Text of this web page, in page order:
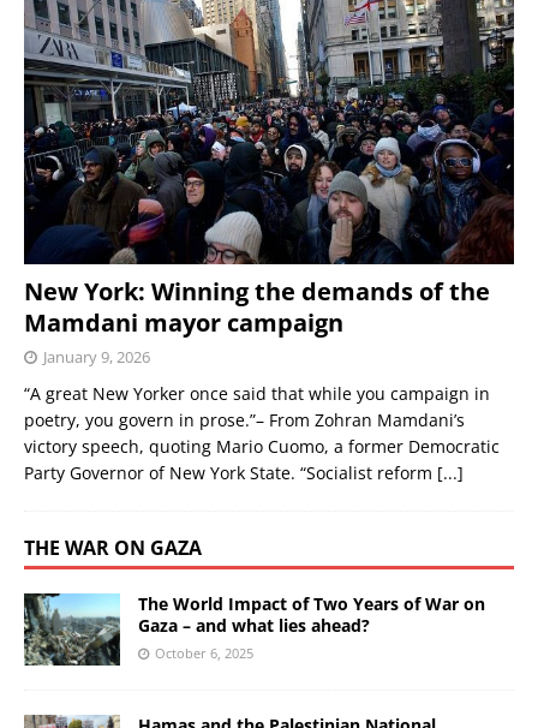
New York: Winning the demands of the
Mamdani mayor campaign
January 9, 2026
“A great New Yorker once said that while you campaign in
poetry, you govern in prose.”– From Zohran Mamdani’s
victory speech, quoting Mario Cuomo, a former Democratic
Party Governor of New York State. “Socialist reform [...]
THE WAR ON GAZA
The World Impact of Two Years of War on
Gaza – and what lies ahead?
October 6, 2025